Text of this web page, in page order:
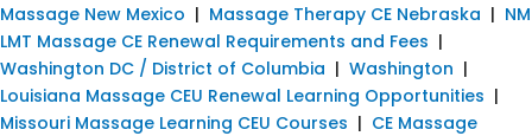
Massage New Mexico | Massage Therapy CE Nebraska | NM
LMT Massage CE Renewal Requirements and Fees |
Washington DC / District of Columbia | Washington |
Louisiana Massage CEU Renewal Learning Opportunities |
Missouri Massage Learning CEU Courses | CE Massage